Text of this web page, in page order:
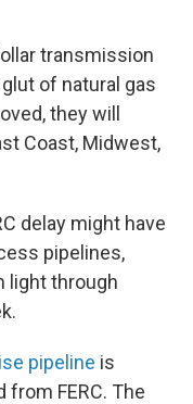
transmission
of natural gas
they will
Coast, Midwest,
delay might have
pipelines,
light through
pipeline is
FERC. The